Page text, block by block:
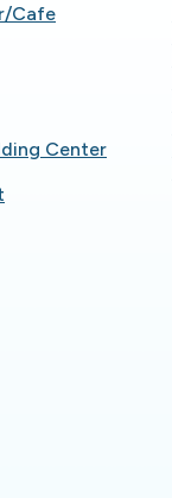
Cafe
Center